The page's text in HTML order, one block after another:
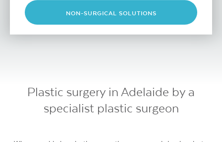
NON-SURGICAL SOLUTIONS
Plastic surgery in Adelaide by a
specialist plastic surgeon